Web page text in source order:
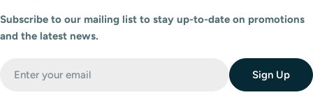
Subscribe to our mailing list to stay up-to-date on promotions
and the latest news.
Sign Up